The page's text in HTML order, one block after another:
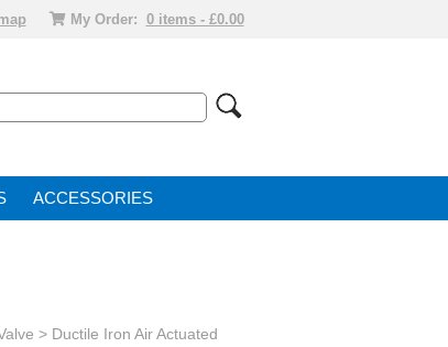
My Order: 0 items - £0.00
ACCESSORIES
> Ductile Iron Air Actuated